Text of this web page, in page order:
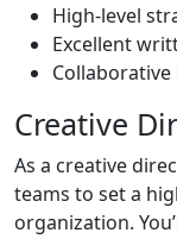
High-level
Excellent
Creative
As a creative
teams to set a
organization.